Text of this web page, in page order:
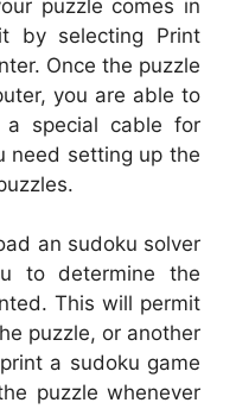
puzzle comes in
by selecting Print
Once the puzzle
you are able to
a special cable for
need setting up the
an sudoku solver
to determine the
This will permit
puzzle, or another
a sudoku game
puzzle whenever